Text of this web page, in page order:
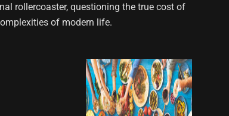
rollercoaster, questioning the true cost of
of modern life.